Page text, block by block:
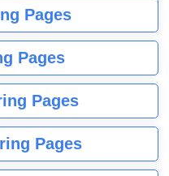
Pages
Pages
Pages
Pages